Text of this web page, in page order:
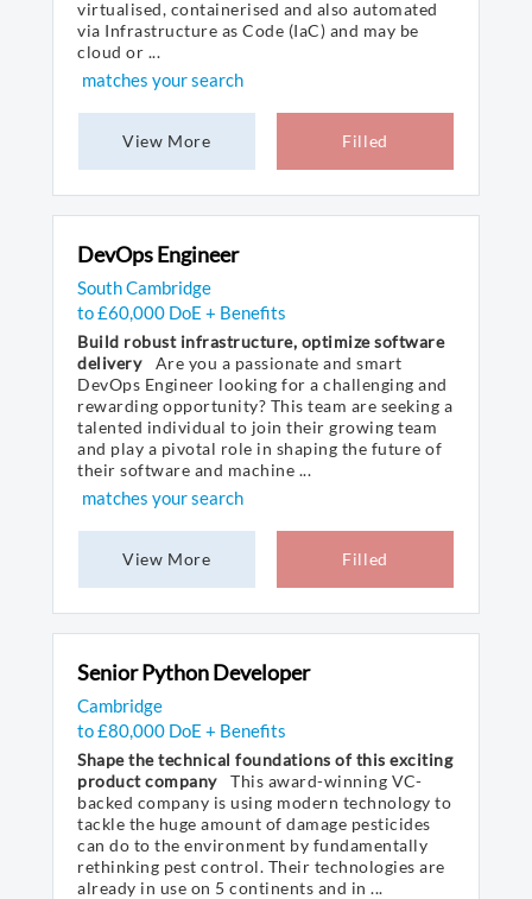
virtualised, containerised and also automated
via Infrastructure as Code (IaC) and may be
cloud or ...
matches your search
View More Filled
DevOps Engineer
South Cambridge
to £60,000 DoE + Benefits
Build robust infrastructure, optimize software
delivery
Are you a passionate and smart
DevOps Engineer looking for a challenging and
rewarding opportunity? This team are seeking a
talented individual to join their growing team
and play a pivotal role in shaping the future of
their software and machine ...
matches your search
View More Filled
Senior Python Developer
Cambridge
to £80,000 DoE + Benefits
Shape the technical foundations of this exciting
product company
This award-winning VC-
backed company is using modern technology to
tackle the huge amount of damage pesticides
can do to the environment by fundamentally
rethinking pest control. Their technologies are
already in use on 5 continents and in ...